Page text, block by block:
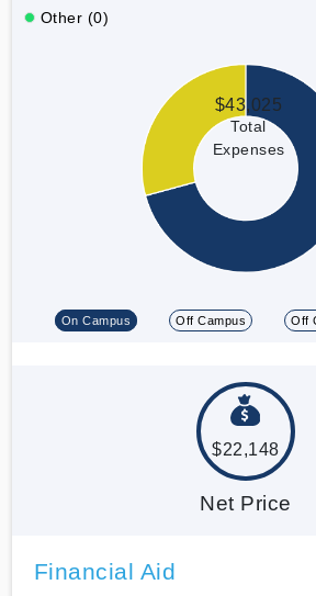
Other (0)
$43,025
Total
Expenses
On Campus Off Campus Off
$22,148
Net Price
Financial Aid